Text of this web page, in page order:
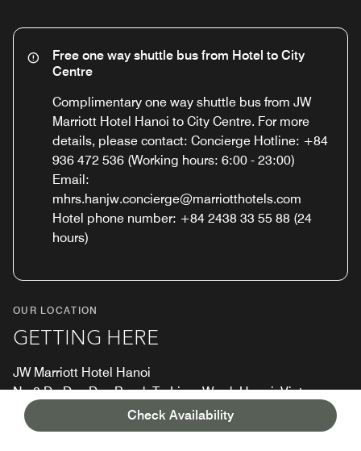
Check Availability
Free one way shuttle bus from Hotel to City
Centre
Complimentary one way shuttle bus from JW
Marriott Hotel Hanoi to City Centre. For more
details, please contact: Concierge Hotline: +84
936 472 536 (Working hours: 6:00 - 23:00)
Email:
mhrs.hanjw.concierge@marriotthotels.com
Hotel phone number: +84 2438 33 55 88 (24
hours)
OUR LOCATION
GETTING HERE
JW Marriott Hotel Hanoi
No 8 Do Duc Duc Road, Tu Liem Ward, Hanoi, Vietnam
Tel:
+84 24-3833 5588